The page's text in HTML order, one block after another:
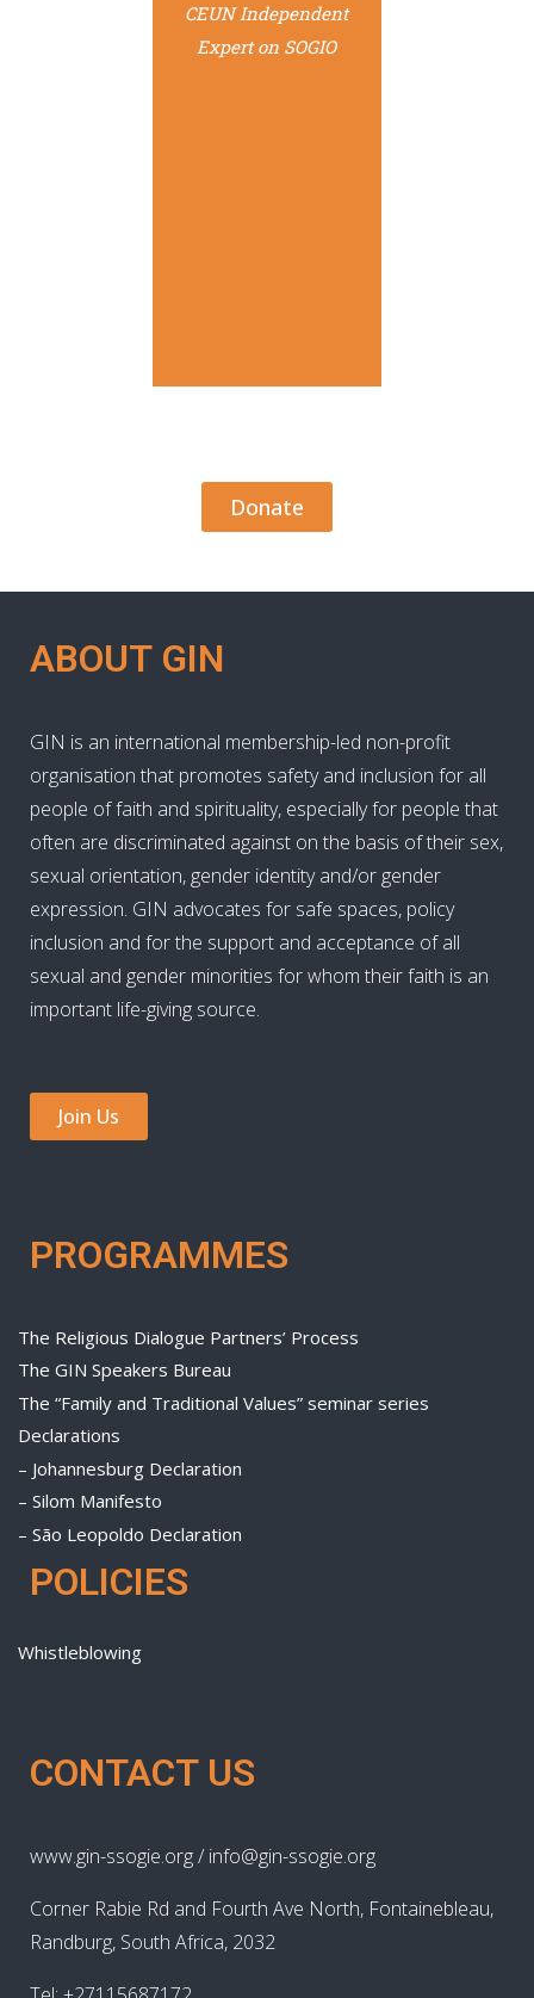
CEUN Independent
Expert on SOGIO
Donate
ABOUT GIN
GIN is an international membership-led non-profit
organisation that promotes safety and inclusion for all
people of faith and spirituality, especially for people that
often are discriminated against on the basis of their sex,
sexual orientation, gender identity and/or gender
expression. GIN advocates for safe spaces, policy
inclusion and for the support and acceptance of all
sexual and gender minorities for whom their faith is an
important life-giving source.
Join Us
PROGRAMMES
The Religious Dialogue Partners’ Process
The GIN Speakers Bureau
The “Family and Traditional Values” seminar series
Declarations
– Johannesburg Declaration
– Silom Manifesto
– São Leopoldo Declaration
POLICIES
Whistleblowing
CONTACT US
www.gin-ssogie.org / info@gin-ssogie.org
Corner Rabie Rd and Fourth Ave North, Fontainebleau,
Randburg, South Africa, 2032